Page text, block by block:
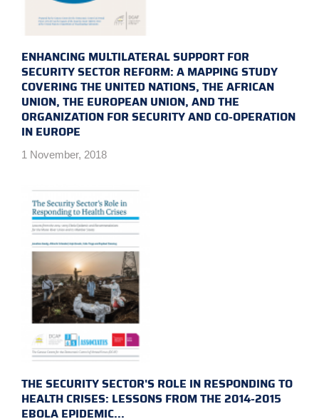
ENHANCING MULTILATERAL SUPPORT FOR
SECURITY SECTOR REFORM: A MAPPING STUDY
COVERING THE UNITED NATIONS, THE AFRICAN
UNION, THE EUROPEAN UNION, AND THE
ORGANIZATION FOR SECURITY AND CO-OPERATION
IN EUROPE
1 November, 2018
THE SECURITY SECTOR'S ROLE IN RESPONDING TO
HEALTH CRISES: LESSONS FROM THE 2014-2015
EBOLA EPIDEMIC...